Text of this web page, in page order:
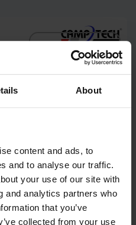
About
content and ads, to
and to analyse our traffic.
your use of our site with
and analytics partners who
that you’ve
collected from your use
[yith_wcwl_add_to_wishlist]